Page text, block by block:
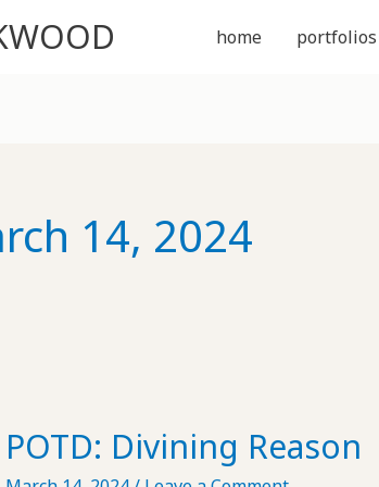
home portfolios
14, 2024
POTD: Divining Reason